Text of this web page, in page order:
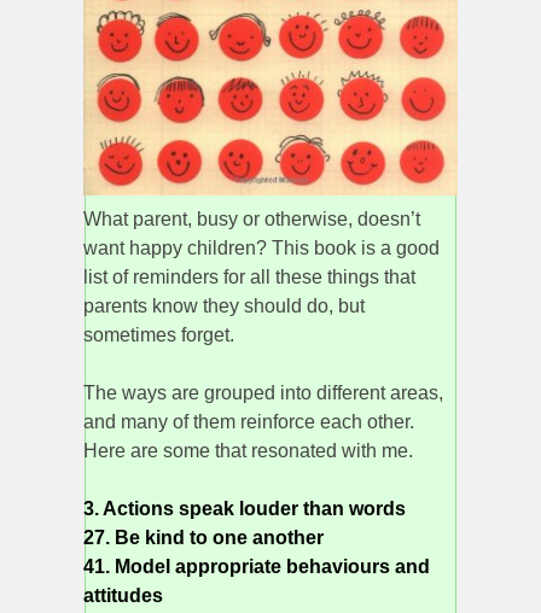
What parent, busy or otherwise, doesn’t
want happy children? This book is a good
list of reminders for all these things that
parents know they should do, but
sometimes forget.
The ways are grouped into different areas,
and many of them reinforce each other.
Here are some that resonated with me.
3. Actions speak louder than words
27. Be kind to one another
41. Model appropriate behaviours and
attitudes